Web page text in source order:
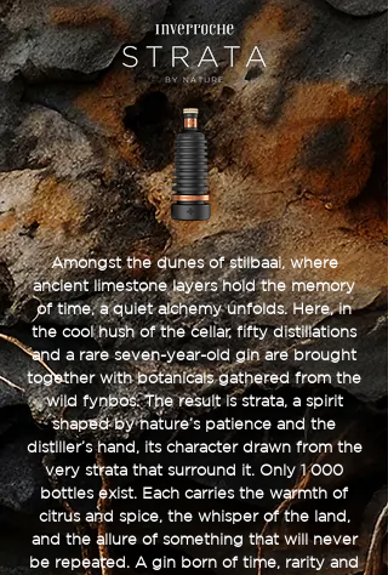
Amongst the dunes of stilbaai, where
ancient limestone layers hold the memory
of time, a quiet alchemy unfolds. Here, in
the cool hush of the cellar, fifty distillations
and a rare seven-year-old gin are brought
together with botanicals gathered from the
wild fynbos. The result is strata, a spirit
shaped by nature’s patience and the
distiller’s hand, its character drawn from the
very strata that surround it. Only 1 000
bottles exist. Each carries the warmth of
citrus and spice, the whisper of the land,
and the allure of something that will never
be repeated. A gin born of time, rarity and